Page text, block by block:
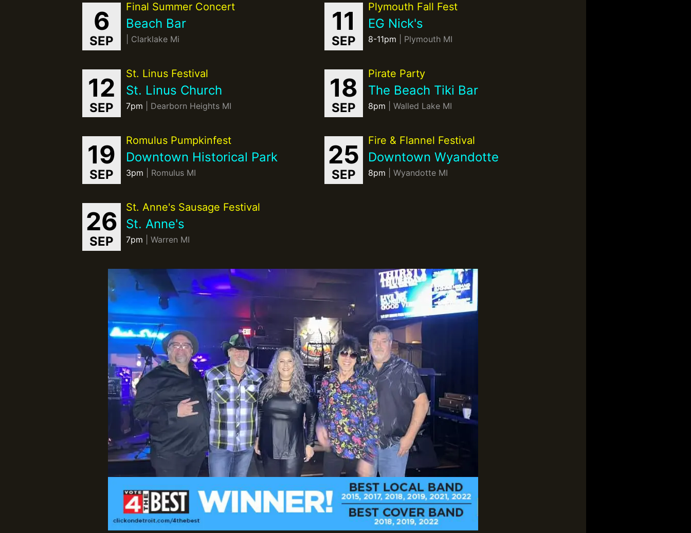
6
SEP
Final Summer Concert
Beach Bar
| Clarklake Mi
11
SEP
Plymouth Fall Fest
EG Nick's
8-11pm | Plymouth MI
12
SEP
St. Linus Festival
St. Linus Church
7pm | Dearborn Heights MI
18
SEP
Pirate Party
The Beach Tiki Bar
8pm | Walled Lake MI
19
SEP
Romulus Pumpkinfest
Downtown Historical Park
3pm | Romulus MI
25
SEP
Fire & Flannel Festival
Downtown Wyandotte
8pm | Wyandotte MI
26
SEP
St. Anne's Sausage Festival
St. Anne's
7pm | Warren MI